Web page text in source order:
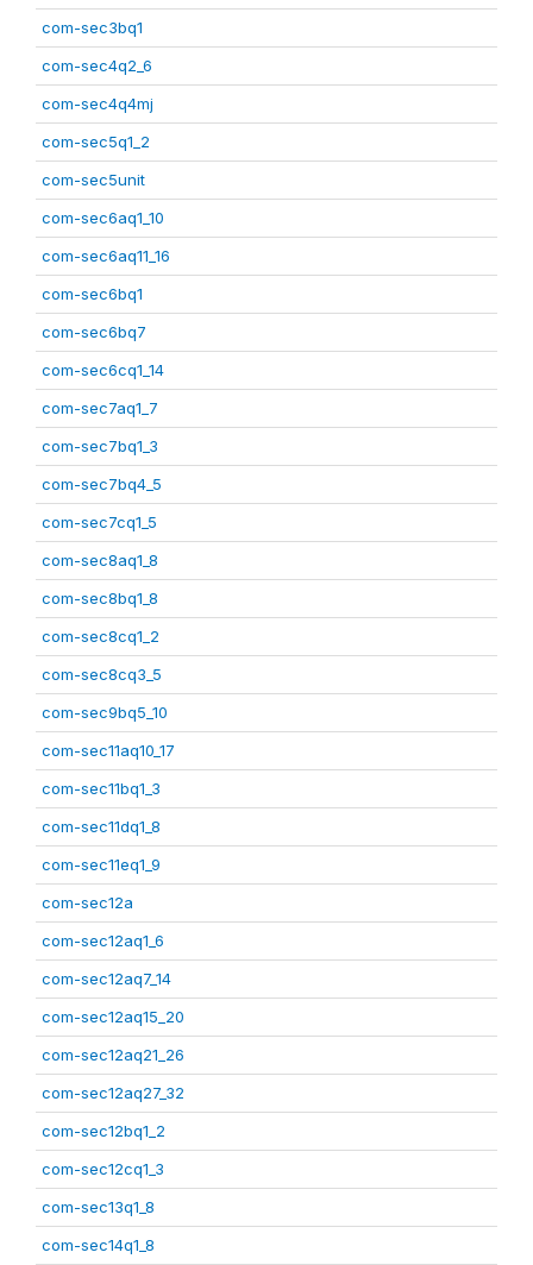
com-sec3bq1
com-sec4q2_6
com-sec4q4mj
com-sec5q1_2
com-sec5unit
com-sec6aq1_10
com-sec6aq11_16
com-sec6bq1
com-sec6bq7
com-sec6cq1_14
com-sec7aq1_7
com-sec7bq1_3
com-sec7bq4_5
com-sec7cq1_5
com-sec8aq1_8
com-sec8bq1_8
com-sec8cq1_2
com-sec8cq3_5
com-sec9bq5_10
com-sec11aq10_17
com-sec11bq1_3
com-sec11dq1_8
com-sec11eq1_9
com-sec12a
com-sec12aq1_6
com-sec12aq7_14
com-sec12aq15_20
com-sec12aq21_26
com-sec12aq27_32
com-sec12bq1_2
com-sec12cq1_3
com-sec13q1_8
com-sec14q1_8